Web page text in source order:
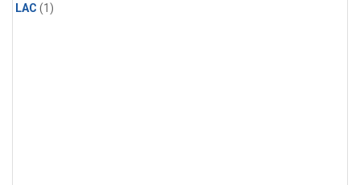
LAC (1)